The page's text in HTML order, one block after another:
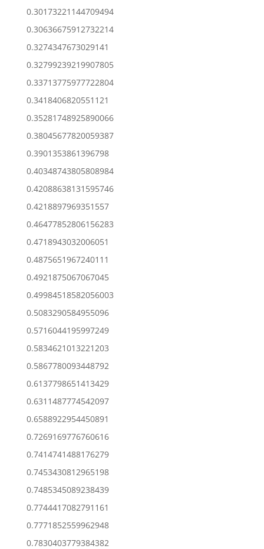
0.30173221144709494
0.30636675912732214
0.3274347673029141
0.32799239219907805
0.33713775977722804
0.3418406820551121
0.35281748925890066
0.38045677820059387
0.3901353861396798
0.40348743805808984
0.42088638131595746
0.4218897969351557
0.46477852806156283
0.4718943032006051
0.4875651967240111
0.4921875067067045
0.49984518582056003
0.5083290584955096
0.5716044195997249
0.5834621013221203
0.5867780093448792
0.6137798651413429
0.6311487774542097
0.6588922954450891
0.7269169776760616
0.7414741488176279
0.7453430812965198
0.7485345089238439
0.7744417082791161
0.7771852559962948
0.7830403779384382